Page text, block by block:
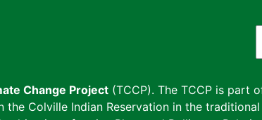
Change Project (TCCP). The TCCP is part
Colville Indian Reservation in the